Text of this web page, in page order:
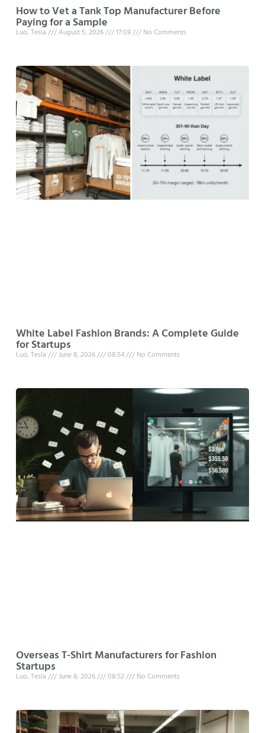
How to Vet a Tank Top Manufacturer Before
Paying for a Sample
Luo, Tesla August 5, 2026 17:08 No Comments
White Label Fashion Brands: A Complete Guide
for Startups
Luo, Tesla June 8, 2026 08:54 No Comments
Overseas T-Shirt Manufacturers for Fashion
Startups
Luo, Tesla June 8, 2026 08:52 No Comments